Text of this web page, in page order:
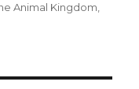
Animal Kingdom,